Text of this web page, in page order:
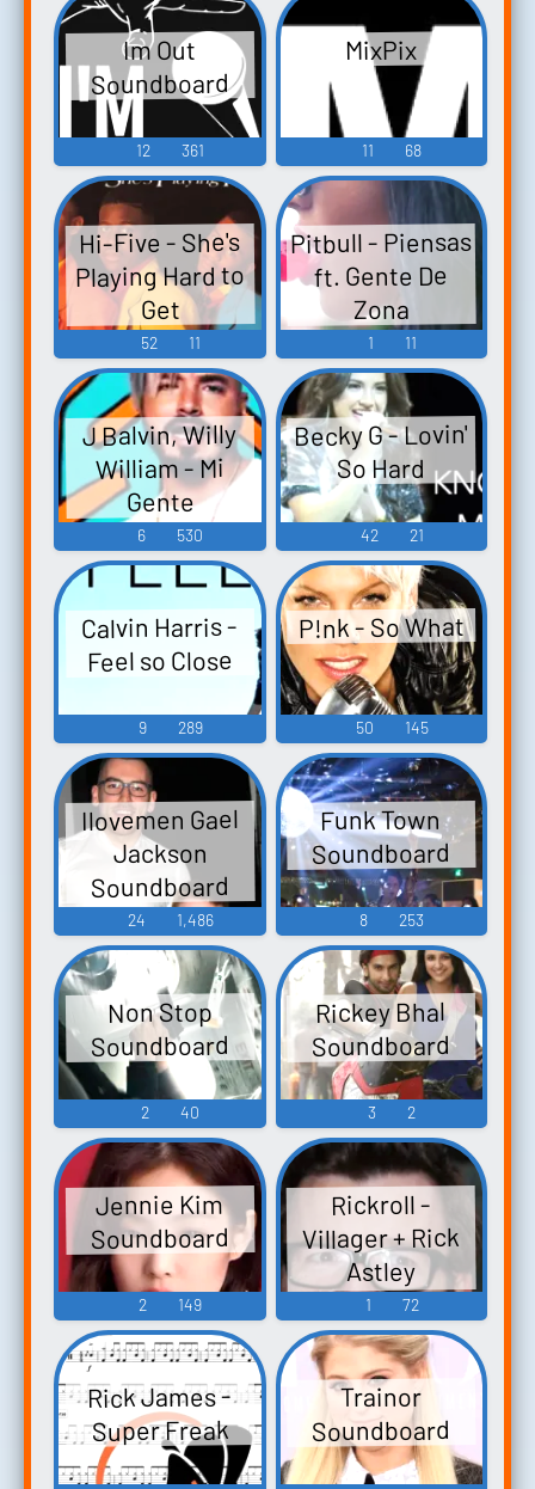
Im Out
Soundboard
12 361
MixPix
11 68
Hi-Five - She's
Playing Hard to
Get
52 11
Pitbull - Piensas
ft. Gente De
Zona
1 11
J Balvin, Willy
William - Mi
Gente
6 530
Becky G - Lovin'
So Hard
42 21
Calvin Harris -
Feel so Close
9 289
P!nk - So What
50 145
Ilovemen Gael
Jackson
Soundboard
24 1,486
Funk Town
Soundboard
8 253
Non Stop
Soundboard
2 40
Rickey Bhal
Soundboard
3 2
Jennie Kim
Soundboard
2 149
Rickroll -
Villager + Rick
Astley
Soundboard
1 72
Rick James -
Super Freak
Trainor
Soundboard